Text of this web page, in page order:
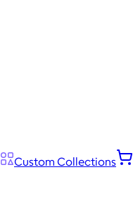
Custom Collections